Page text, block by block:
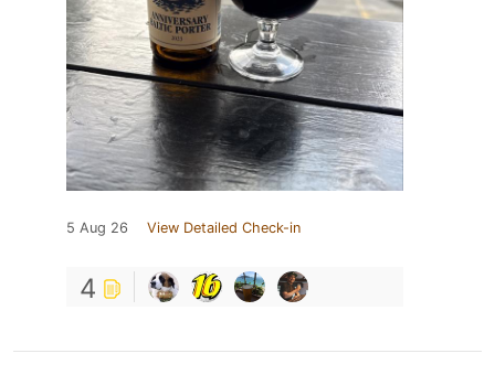
5 Aug 26 View Detailed Check-in
4